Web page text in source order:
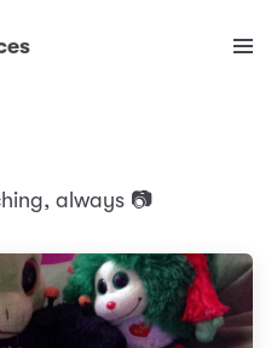
always 📷